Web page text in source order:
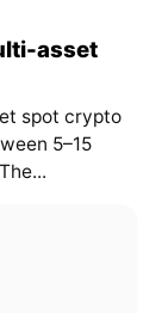
asset
spot crypto
5–15